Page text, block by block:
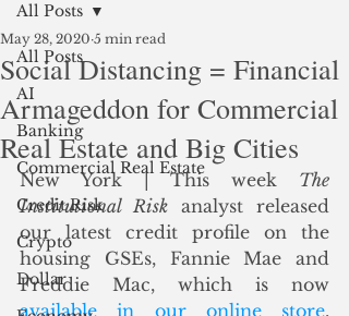
All Posts
AI
Banking
Commercial Real Estate
Credit Risk
Crypto
Dollar
All Posts
Social Distancing = Financial
Armageddon for Commercial
Real Estate and Big Cities
May 28, 2020 5 min read
New York | This week The
Institutional Risk analyst released
our latest credit profile on the
housing GSEs, Fannie Mae and
available in our online store.